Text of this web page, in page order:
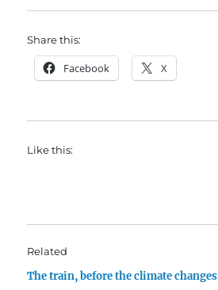
Share this:
Facebook X
Like this:
Related
The train, before the climate changes